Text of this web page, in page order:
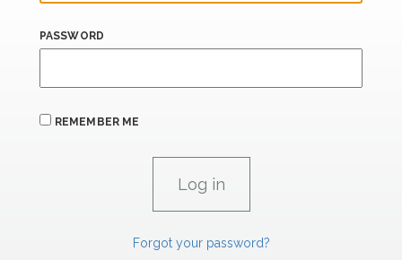
PASSWORD
REMEMBER ME
Forgot your password?